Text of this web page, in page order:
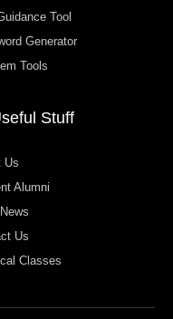
Tool
Generator
Tools
Stuff
Us
Alumni
Us
Classes